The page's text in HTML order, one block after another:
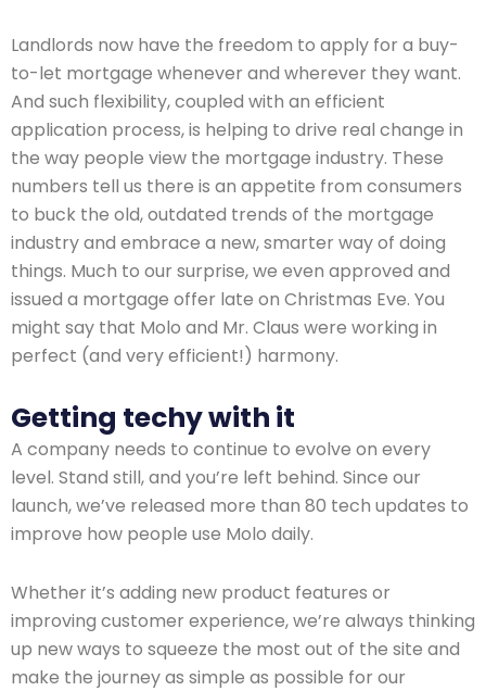
Landlords now have the freedom to apply for a buy-
to-let mortgage whenever and wherever they want.
And such flexibility, coupled with an efficient
application process, is helping to drive real change in
the way people view the mortgage industry. These
numbers tell us there is an appetite from consumers
to buck the old, outdated trends of the mortgage
industry and embrace a new, smarter way of doing
things. Much to our surprise, we even approved and
issued a mortgage offer late on Christmas Eve. You
might say that Molo and Mr. Claus were working in
perfect (and very efficient!) harmony.
Getting techy with it
A company needs to continue to evolve on every
level. Stand still, and you’re left behind. Since our
launch, we’ve released more than 80 tech updates to
improve how people use Molo daily.
Whether it’s adding new product features or
improving customer experience, we’re always thinking
up new ways to squeeze the most out of the site and
make the journey as simple as possible for our